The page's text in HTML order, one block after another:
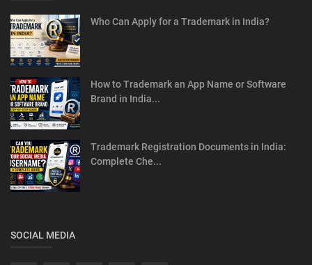
Who Can Apply for a Trademark in India?
How to Trademark an App Name or Software
Brand in India...
Trademark Registration Documents in India:
Complete Che...
SOCIAL MEDIA